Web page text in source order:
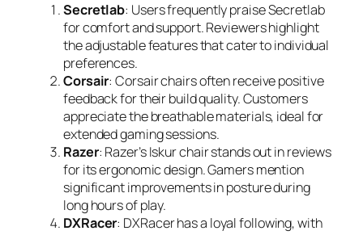
Secretlab: Users frequently praise Secretlab
for comfort and support. Reviewers highlight
the adjustable features that cater to individual
preferences.
Corsair: Corsair chairs often receive positive
feedback for their build quality. Customers
appreciate the breathable materials, ideal for
extended gaming sessions.
Razer: Razer’s Iskur chair stands out in reviews
for its ergonomic design. Gamers mention
significant improvements in posture during
long hours of play.
DXRacer: DXRacer has a loyal following, with